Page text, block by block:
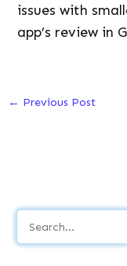
issues with
app’s review in
← Previous Post
e